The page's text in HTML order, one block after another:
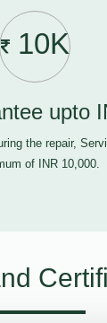
10K
upto
the repair,
of INR 10,000.